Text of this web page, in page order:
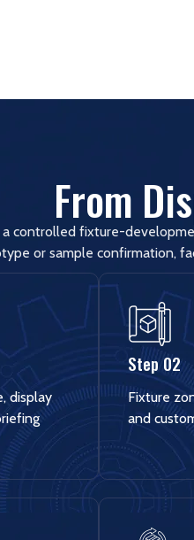
From
controlled fixture-
or sample confirmation,
display
Step 02
Fixture
and